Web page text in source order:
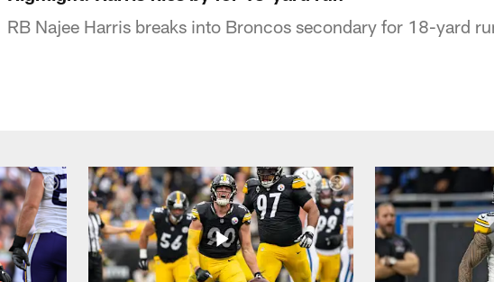
RB Najee Harris breaks into Broncos secondary for 18-yard